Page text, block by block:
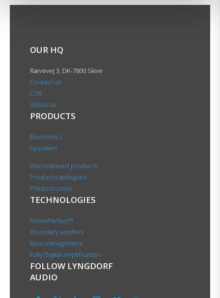
OUR HQ
Rævevej 3, DK-7800 Skive
Contact us
CSR
About us
PRODUCTS
Electronics
Speakers
Discontinued products
Product catalogues
Product cases
TECHNOLOGIES
RoomPerfect™
Boundary woofers
Bass management
Fully Digital amplification
FOLLOW LYNGDORF
AUDIO